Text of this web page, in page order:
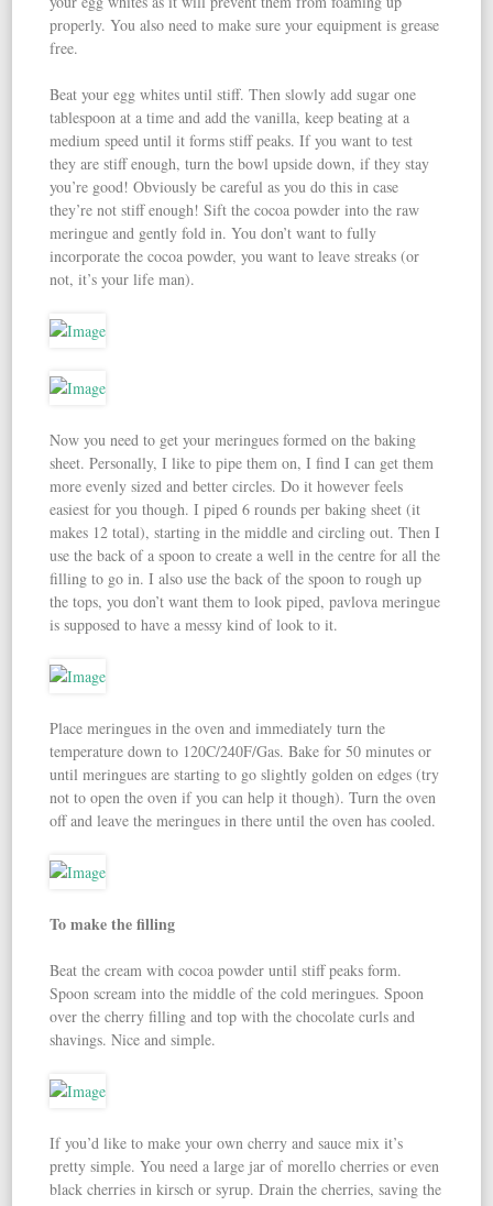
properly. You also need to make sure your equipment is grease
free.
Beat your egg whites until stiff. Then slowly add sugar one
tablespoon at a time and add the vanilla, keep beating at a
medium speed until it forms stiff peaks. If you want to test
they are stiff enough, turn the bowl upside down, if they stay
you’re good! Obviously be careful as you do this in case
they’re not stiff enough! Sift the cocoa powder into the raw
meringue and gently fold in. You don’t want to fully
incorporate the cocoa powder, you want to leave streaks (or
not, it’s your life man).
Now you need to get your meringues formed on the baking
sheet. Personally, I like to pipe them on, I find I can get them
more evenly sized and better circles. Do it however feels
easiest for you though. I piped 6 rounds per baking sheet (it
makes 12 total), starting in the middle and circling out. Then I
use the back of a spoon to create a well in the centre for all the
filling to go in. I also use the back of the spoon to rough up
the tops, you don’t want them to look piped, pavlova meringue
is supposed to have a messy kind of look to it.
Place meringues in the oven and immediately turn the
temperature down to 120C/240F/Gas. Bake for 50 minutes or
until meringues are starting to go slightly golden on edges (try
not to open the oven if you can help it though). Turn the oven
off and leave the meringues in there until the oven has cooled.
To make the filling
Beat the cream with cocoa powder until stiff peaks form.
Spoon scream into the middle of the cold meringues. Spoon
over the cherry filling and top with the chocolate curls and
shavings. Nice and simple.
If you’d like to make your own cherry and sauce mix it’s
pretty simple. You need a large jar of morello cherries or even
black cherries in kirsch or syrup. Drain the cherries, saving the